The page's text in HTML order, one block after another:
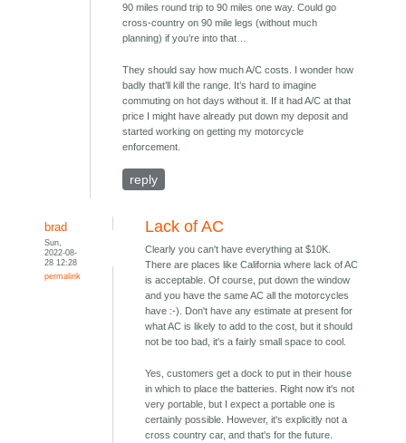
90 miles round trip to 90 miles one way. Could go
cross-country on 90 mile legs (without much
planning) if you’re into that…
They should say how much A/C costs. I wonder how
badly that’ll kill the range. It’s hard to imagine
commuting on hot days without it. If it had A/C at that
price I might have already put down my deposit and
started working on getting my motorcycle
enforcement.
reply
brad
Sun,
2022-08-
28 12:28
permalink
Lack of AC
Clearly you can't have everything at $10K.
There are places like California where lack of AC
is acceptable. Of course, put down the window
and you have the same AC all the motorcycles
have :-). Don't have any estimate at present for
what AC is likely to add to the cost, but it should
not be too bad, it's a fairly small space to cool.
Yes, customers get a dock to put in their house
in which to place the batteries. Right now it's not
very portable, but I expect a portable one is
certainly possible. However, it's explicitly not a
cross country car, and that's for the future.